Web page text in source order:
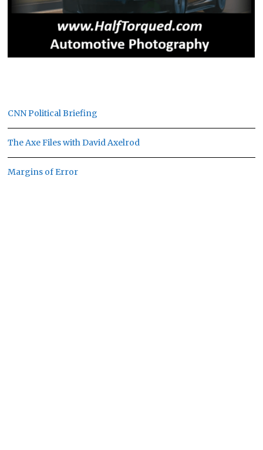
CNN Political Briefing
The Axe Files with David Axelrod
Margins of Error